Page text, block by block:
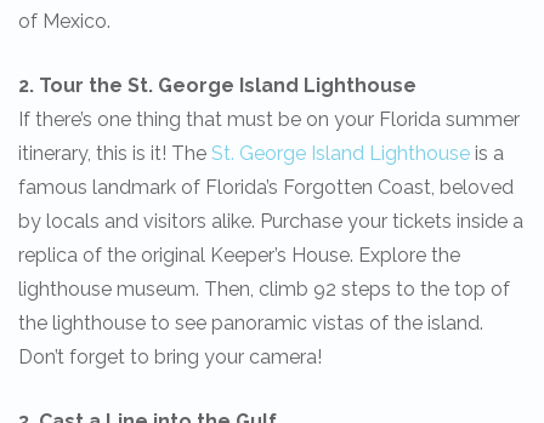
of Mexico.
2. Tour the St. George Island Lighthouse
If there’s one thing that must be on your Florida summer
itinerary, this is it! The St. George Island Lighthouse is a
famous landmark of Florida’s Forgotten Coast, beloved
by locals and visitors alike. Purchase your tickets inside a
replica of the original Keeper’s House. Explore the
lighthouse museum. Then, climb 92 steps to the top of
the lighthouse to see panoramic vistas of the island.
Don’t forget to bring your camera!